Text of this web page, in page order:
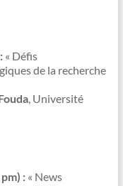
« Défis
de la recherche
, Université
: « News